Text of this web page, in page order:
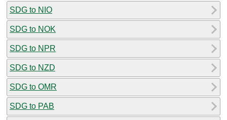
SDG to NIO
SDG to NOK
SDG to NPR
SDG to NZD
SDG to OMR
SDG to PAB